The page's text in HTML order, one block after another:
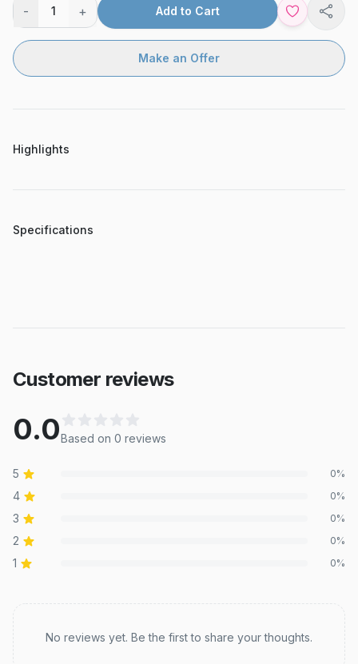
- 1 + Add to Cart
Make an Offer
Highlights
Specifications
Customer reviews
0.0Based on 0 reviews
5 0%
4 0%
3 0%
2 0%
1 0%
No reviews yet. Be the first to share your thoughts.